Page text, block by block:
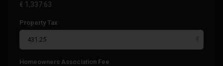
€ 1,337.63
Property Tax
Homeowners Association Fee